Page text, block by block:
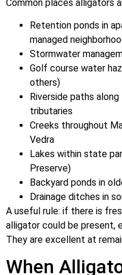
Common places alligators
Retention ponds in
managed
Stormwater
Golf course water
others)
Riverside paths
tributaries
Creeks throughout
Vedra
Lakes within state
Preserve)
Backyard ponds in
Drainage ditches in
A useful rule: if there is
alligator could be present,
They are excellent at
When